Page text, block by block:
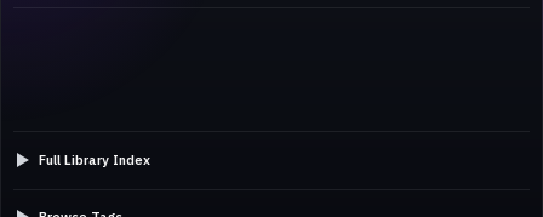
Full Library Index